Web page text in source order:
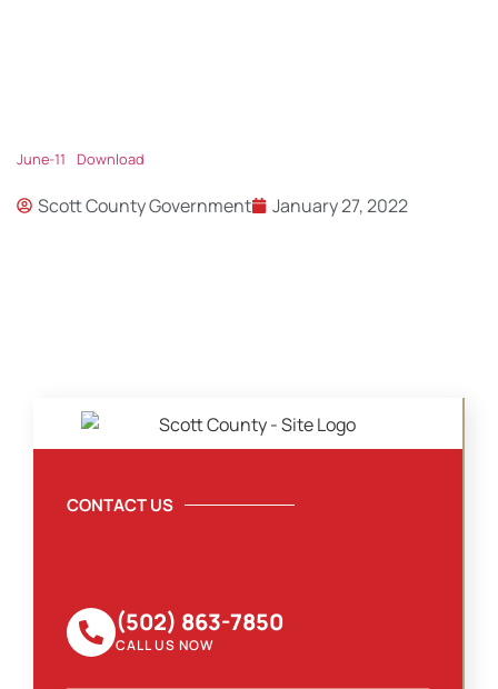
June-11 Download
Scott County Government January 27, 2022
CONTACT US
(502) 863-7850
CALL US NOW